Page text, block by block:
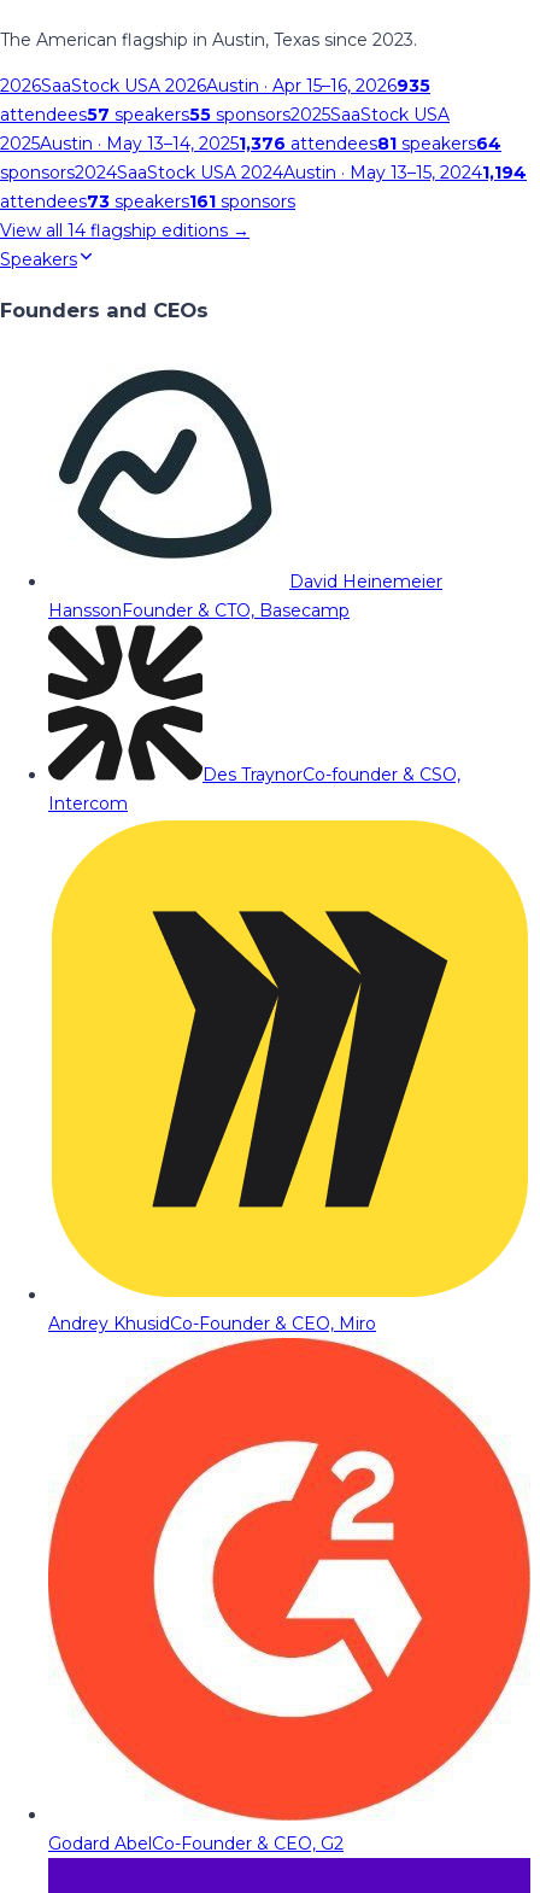
The American flagship in Austin, Texas since 2023.
2026SaaStock USA 2026Austin · Apr 15–16, 2026935
attendees57 speakers55 sponsors2025SaaStock USA
2025Austin · May 13–14, 20251,376 attendees81 speakers64
sponsors2024SaaStock USA 2024Austin · May 13–15, 20241,194
attendees73 speakers161 sponsors
View all 14 flagship editions →
Speakers
Founders and CEOs
David Heinemeier
HanssonFounder & CTO, Basecamp
Des TraynorCo-founder & CSO,
Intercom
Andrey KhusidCo-Founder & CEO, Miro
Godard AbelCo-Founder & CEO, G2